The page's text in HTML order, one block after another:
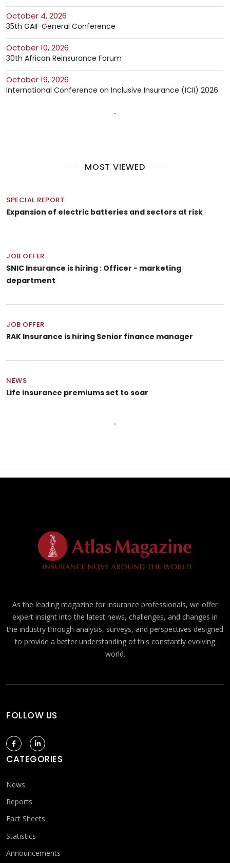
October 4, 2026
35th GAIF General Conference
October 10, 2026
30th African Reinsurance Forum
October 19, 2026
International Conference on Inclusive Insurance (ICII) 2026
MOST VIEWED
SPECIAL REPORT
Expansion of electric batteries and sectors at risk
JOB OFFER
SNIC Insurance is hiring : Officer - marketing
department
JOB OFFER
RAK Insurance is hiring Senior finance manager
NEWS
Life insurance premiums set to soar
As the leading magazine for insurance professionals, we offer
expert insight into the latest news, challenges, and changes in
the industry through analysis, surveys, and perspectives designed
to provide a better understanding of this constantly evolving
world.
FOLLOW US
CATEGORIES
News
Reports
Fact Sheets
Statistics
Announcements